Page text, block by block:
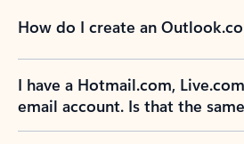
How do I create an
I have a Hotmail.com,
email account. Is that the